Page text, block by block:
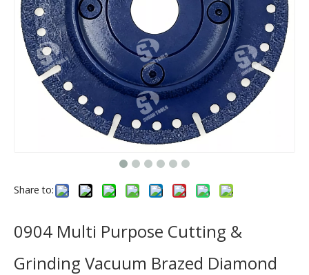
Share to:
0904 Multi Purpose Cutting &
Grinding Vacuum Brazed Diamond